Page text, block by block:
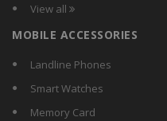
Circle
Clarion
Cliptec
Cooler Master
View all
MOBILE ACCESSORIES
Landline Phones
Smart Watches
Memory Card